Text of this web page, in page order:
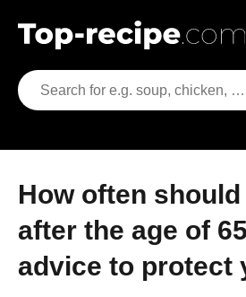
How often should you bathe
after the age of
advice to protect